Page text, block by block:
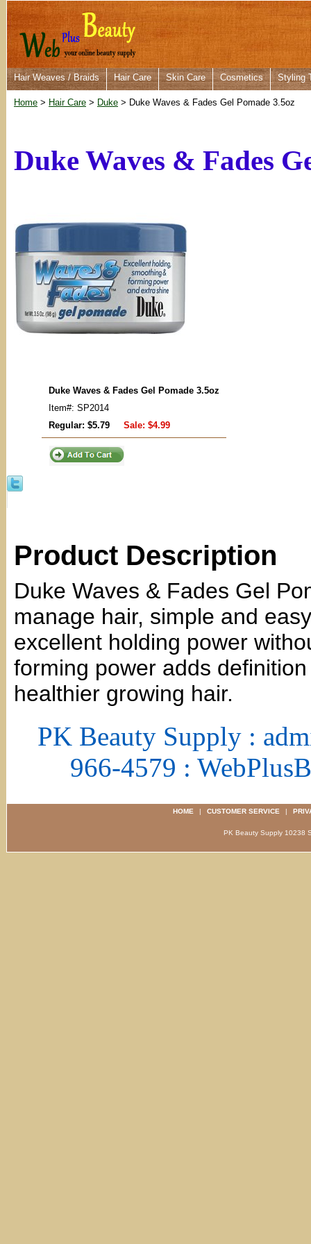
Hair Weaves / Braids Hair Care Skin Care Cosmetics Styling
Home > Hair Care > Duke > Duke Waves & Fades Gel Pomade 3.5oz
Duke Waves & Fades
Duke Waves & Fades Gel Pomade 3.5oz
Item#: SP2014
Regular: $5.79
Sale: $4.99
Product Description
Duke Waves & Fades Gel
manage hair, simple and
excellent holding power
forming power adds
healthier growing hair.
PK Beauty Supply :
966-4579 :
HOME | CUSTOMER SERVICE |
PK Beauty Supply